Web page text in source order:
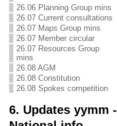
26.06 Planning Group mins
26.07 Current consultations
26.07 Maps Group mins
26.07 Member circular
26.07 Resources Group
mins
26.08 AGM
26.08 Constitution
26.08 Spokes competition
6. Updates yymm -